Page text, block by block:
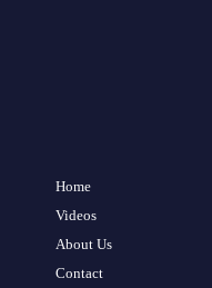
Home
Videos
About Us
Contact